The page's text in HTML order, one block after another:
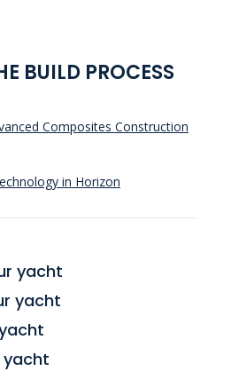
BUILD PROCESS
Composites Construction
in Horizon
yacht
yacht
yacht